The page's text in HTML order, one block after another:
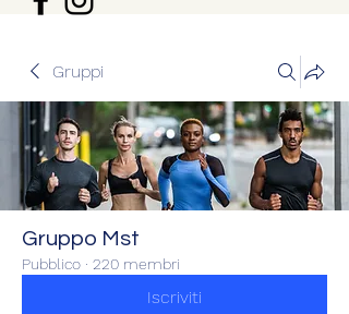
Gruppi
Gruppo Mst
Pubblico · 220 membri
Iscriviti